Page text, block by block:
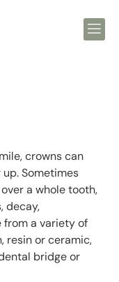
crowns can
Sometimes
a whole tooth,
decay,
from a variety of
resin or ceramic,
bridge or